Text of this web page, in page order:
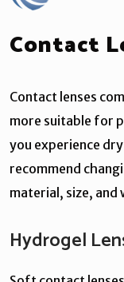
Contact
Contact lenses
more suitable for
you experience
recommend
material, size,
Hydrogel